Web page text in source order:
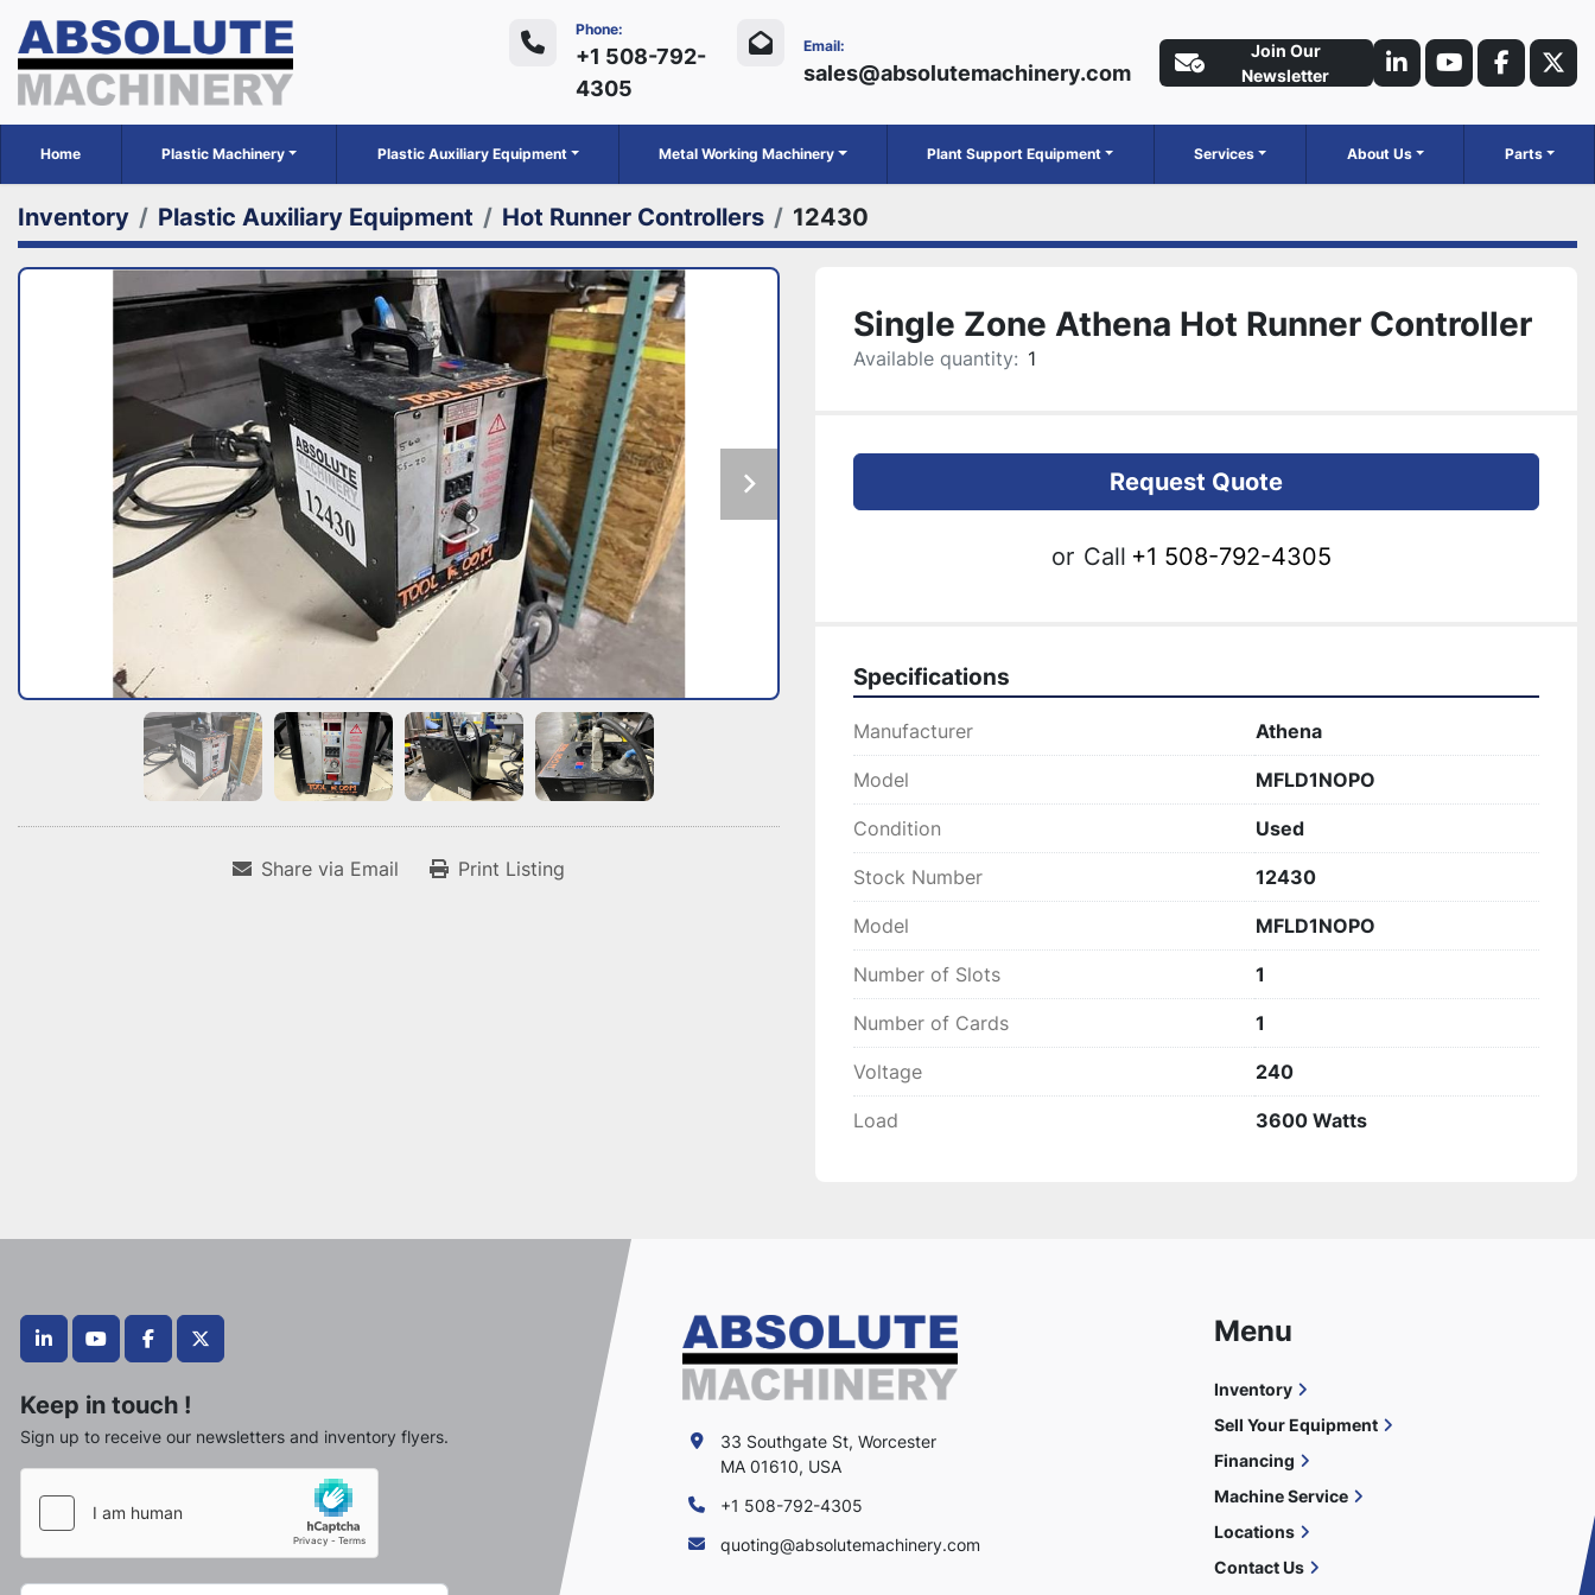
Phone:
+1 508-792-
4305
Email:
sales@absolutemachinery.com
Join Our
Newsletter
linkedinyoutube
Home Plastic Machinery Plastic Auxiliary Equipment Metal Working Machinery Plant Support Equipment Parts
Services About Us
Inventory Plastic Auxiliary Equipment Hot Runner Controllers 12430
Share via Email Print Listing
Single Zone Athena Hot Runner Controller
Available quantity: 1
Request Quote
or Call +1 508-792-4305
Specifications
Manufacturer Athena
Model MFLD1NOPO
Condition Used
Stock Number 12430
Model MFLD1NOPO
Number of Slots 1
Number of Cards 1
Voltage 240
Load 3600 Watts
linkedinyoutubefacebooktwitter
Keep in touch !
Sign up to receive our newsletters and inventory flyers.
33 Southgate St, Worcester
MA 01610, USA
+1 508-792-4305
quoting@absolutemachinery.com
Menu
Inventory
Sell Your Equipment
Financing
Machine Service
Locations
Contact Us